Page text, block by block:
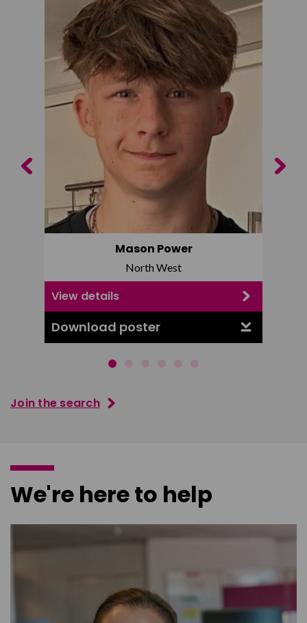
Mason Power
North West
View details
Download poster
Previous Next
Join the search
We're here to help